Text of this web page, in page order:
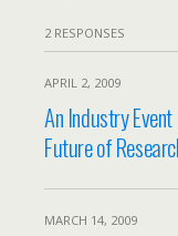
2 RESPONSES
APRIL 2, 2009
An Industry
Future of
MARCH 14, 2009